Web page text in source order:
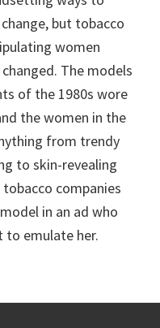
but tobacco
women
The models
of the 1980s wore
the women in the
from trendy
to skin-revealing
companies
in an ad who
to emulate her.